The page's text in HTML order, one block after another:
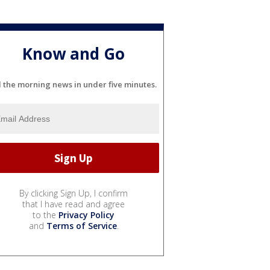
Know and Go
the morning news in under five minutes.
By clicking Sign Up, I confirm
that I have read and agree
to the Privacy Policy
and Terms of Service.